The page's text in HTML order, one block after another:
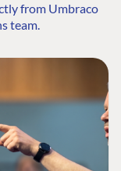
from Umbraco
team.